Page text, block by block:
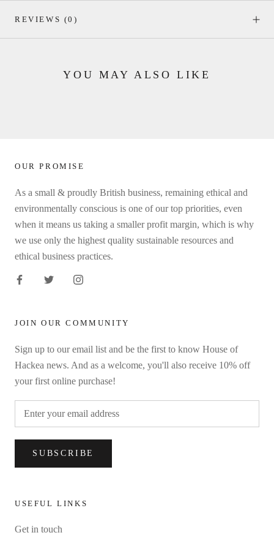
REVIEWS (0)
YOU MAY ALSO LIKE
OUR PROMISE
As a small & proudly British business, remaining ethical and
environmentally conscious is one of our top priorities, even
when it means us taking a smaller profit margin, which is why
we use only the highest quality sustainable resources and
ethical business practices.
JOIN OUR COMMUNITY
Sign up to our email list and be the first to know House of
Hackea news. And as a welcome, you'll also receive 10% off
your first online purchase!
SUBSCRIBE
USEFUL LINKS
Get in touch